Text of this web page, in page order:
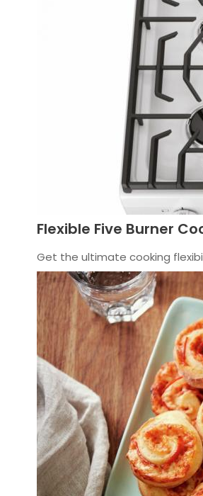
Flexible Five Burner
Get the ultimate cooking